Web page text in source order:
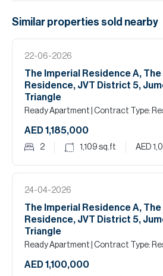
Similar properties sold nearby
22-06-2026
The Imperial Residence A, The
Residence, JVT District 5,
Triangle
Ready Apartment | Contract Type:
AED 1,185,000
2 1,109 sq.ft AED
24-04-2026
The Imperial Residence A, The
Residence, JVT District 5,
Triangle
Ready Apartment | Contract Type:
AED 1,100,000